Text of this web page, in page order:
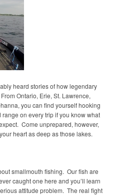
heard stories of how legendary
Ontario, Erie, St. Lawrence,
you can find yourself hooking
on every trip if you know what
Come unprepared, however,
heart as deep as those lakes.
smallmouth fishing. Our fish are
caught one here and you’ll learn
attitude problem. The real fight